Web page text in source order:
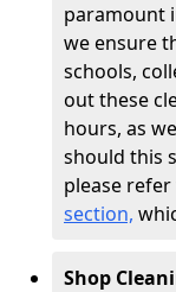
paramount
we ensure
schools,
out these
hours, as
should this
please
section,
Shop